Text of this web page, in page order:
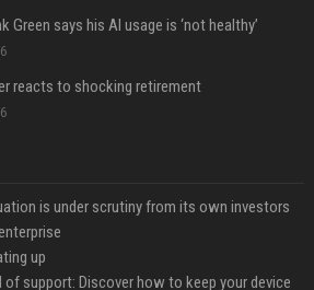
Green says his AI usage is ‘not healthy’
reacts to shocking retirement
is under scrutiny from its own investors
up
of support: Discover how to keep your device